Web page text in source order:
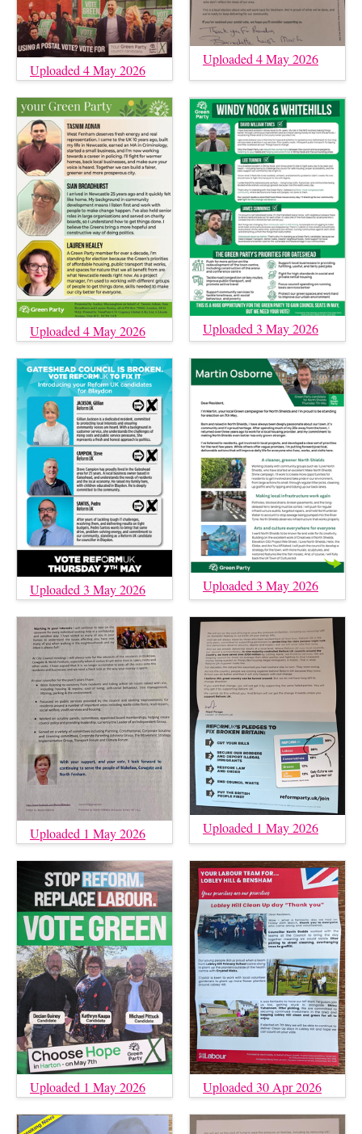
Uploaded 4 May 2026
Uploaded 4 May 2026
Uploaded 4 May 2026 Uploaded 3 May 2026
Uploaded 3 May 2026 Uploaded 3 May 2026
Uploaded 1 May 2026 Uploaded 1 May 2026
Uploaded 1 May 2026 Uploaded 30 Apr 2026